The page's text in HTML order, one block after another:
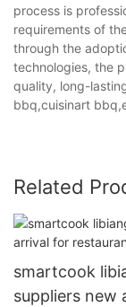
process is
requirements of
through the
technologies, the
quality, long-
bbq,cuisinart
Related
smartcook
suppliers new